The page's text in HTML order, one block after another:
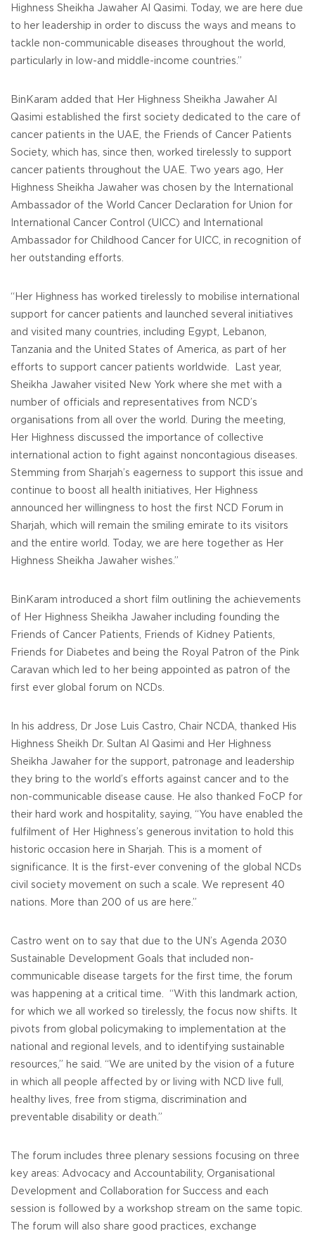
Highness Sheikha Jawaher Al Qasimi. Today, we are here due
to her leadership in order to discuss the ways and means to
tackle non-communicable diseases throughout the world,
particularly in low-and middle-income countries.”
BinKaram added that Her Highness Sheikha Jawaher Al
Qasimi established the first society dedicated to the care of
cancer patients in the UAE, the Friends of Cancer Patients
Society, which has, since then, worked tirelessly to support
cancer patients throughout the UAE. Two years ago, Her
Highness Sheikha Jawaher was chosen by the International
Ambassador of the World Cancer Declaration for Union for
International Cancer Control (UICC) and International
Ambassador for Childhood Cancer for UICC, in recognition of
her outstanding efforts.
“Her Highness has worked tirelessly to mobilise international
support for cancer patients and launched several initiatives
and visited many countries, including Egypt, Lebanon,
Tanzania and the United States of America, as part of her
efforts to support cancer patients worldwide. Last year,
Sheikha Jawaher visited New York where she met with a
number of officials and representatives from NCD’s
organisations from all over the world. During the meeting,
Her Highness discussed the importance of collective
international action to fight against noncontagious diseases.
Stemming from Sharjah’s eagerness to support this issue and
continue to boost all health initiatives, Her Highness
announced her willingness to host the first NCD Forum in
Sharjah, which will remain the smiling emirate to its visitors
and the entire world. Today, we are here together as Her
Highness Sheikha Jawaher wishes.”
BinKaram introduced a short film outlining the achievements
of Her Highness Sheikha Jawaher including founding the
Friends of Cancer Patients, Friends of Kidney Patients,
Friends for Diabetes and being the Royal Patron of the Pink
Caravan which led to her being appointed as patron of the
first ever global forum on NCDs.
In his address, Dr Jose Luis Castro, Chair NCDA, thanked His
Highness Sheikh Dr. Sultan Al Qasimi and Her Highness
Sheikha Jawaher for the support, patronage and leadership
they bring to the world’s efforts against cancer and to the
non-communicable disease cause. He also thanked FoCP for
their hard work and hospitality, saying, “You have enabled the
fulfilment of Her Highness’s generous invitation to hold this
historic occasion here in Sharjah. This is a moment of
significance. It is the first-ever convening of the global NCDs
civil society movement on such a scale. We represent 40
nations. More than 200 of us are here.”
Castro went on to say that due to the UN’s Agenda 2030
Sustainable Development Goals that included non-
communicable disease targets for the first time, the forum
was happening at a critical time. “With this landmark action,
for which we all worked so tirelessly, the focus now shifts. It
pivots from global policymaking to implementation at the
national and regional levels, and to identifying sustainable
resources,” he said. “We are united by the vision of a future
in which all people affected by or living with NCD live full,
healthy lives, free from stigma, discrimination and
preventable disability or death.”
The forum includes three plenary sessions focusing on three
key areas: Advocacy and Accountability, Organisational
Development and Collaboration for Success and each
session is followed by a workshop stream on the same topic.
The forum will also share good practices, exchange